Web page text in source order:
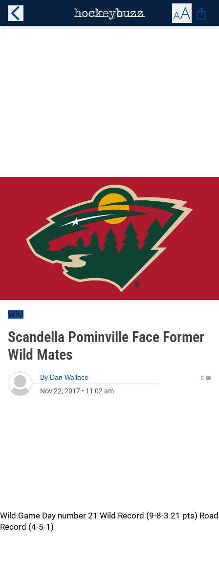
Wild
Scandella Pominville Face Former
Wild Mates
By Dan Wallace
Nov 22, 2017 • 11:02 am
0
Wild Game Day number 21 Wild Record (9-8-3 21 pts) Road
Record (4-5-1)